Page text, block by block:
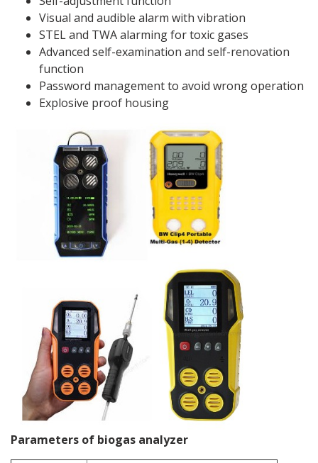
Visual and audible alarm with vibration
STEL and TWA alarming for toxic gases
Advanced self-examination and self-renovation
function
Password management to avoid wrong operation
Explosive proof housing
Parameters of biogas analyzer